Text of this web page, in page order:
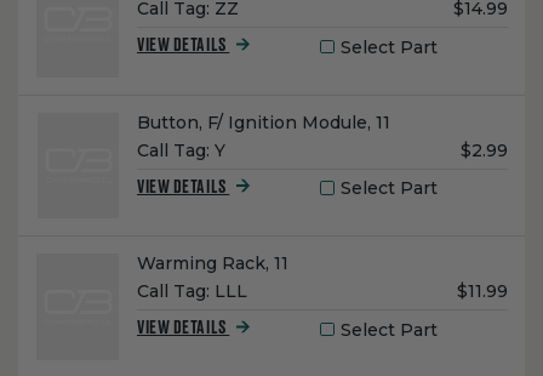
Call Tag: ZZ
Unit
$14.99
VIEW DETAILS Select Part
Name:
Button, F/ Ignition Module, 11
Call Tag: Y
Unit
$2.99
VIEW DETAILS Select Part
Name:
Warming Rack, 11
Call Tag: LLL
Unit
$11.99
VIEW DETAILS Select Part